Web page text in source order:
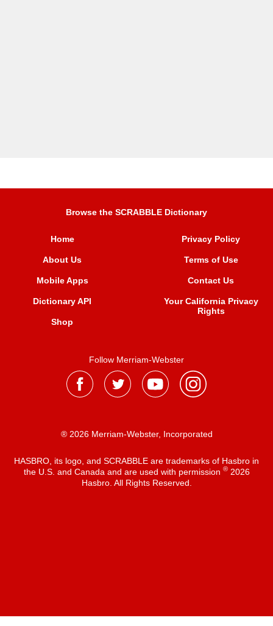
Browse the SCRABBLE Dictionary
Home
About Us
Mobile Apps
Dictionary API
Shop
Privacy Policy
Terms of Use
Contact Us
Your California Privacy
Rights
Follow Merriam-Webster
® 2026 Merriam-Webster, Incorporated
HASBRO, its logo, and SCRABBLE are trademarks of Hasbro in
the U.S. and Canada and are used with permission ®2026
Hasbro. All Rights Reserved.